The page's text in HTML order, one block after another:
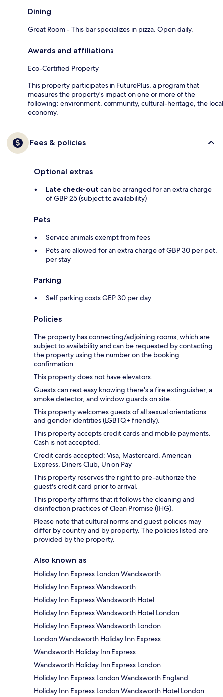
Dining
Great Room - This bar specializes in pizza. Open daily.
Awards and affiliations
Eco-Certified Property
This property participates in FuturePlus, a program that
measures the property's impact on one or more of the
following: environment, community, cultural-heritage, the local
economy.
Fees & policies
Optional extras
Late check-out can be arranged for an extra charge
of GBP 25 (subject to availability)
Pets
Service animals exempt from fees
Pets are allowed for an extra charge of GBP 30 per pet,
per stay
Parking
Self parking costs GBP 30 per day
Policies
The property has connecting/adjoining rooms, which are
subject to availability and can be requested by contacting
the property using the number on the booking
confirmation.
This property does not have elevators.
Guests can rest easy knowing there's a fire extinguisher, a
smoke detector, and window guards on site.
This property welcomes guests of all sexual orientations
and gender identities (LGBTQ+ friendly).
This property accepts credit cards and mobile payments.
Cash is not accepted.
Credit cards accepted: Visa, Mastercard, American
Express, Diners Club, Union Pay
This property reserves the right to pre-authorize the
guest's credit card prior to arrival.
This property affirms that it follows the cleaning and
disinfection practices of Clean Promise (IHG).
Please note that cultural norms and guest policies may
differ by country and by property. The policies listed are
provided by the property.
Also known as
Holiday Inn Express London Wandsworth
Holiday Inn Express Wandsworth
Holiday Inn Express Wandsworth Hotel
Holiday Inn Express Wandsworth Hotel London
Holiday Inn Express Wandsworth London
London Wandsworth Holiday Inn Express
Wandsworth Holiday Inn Express
Wandsworth Holiday Inn Express London
Holiday Inn Express London Wandsworth England
Holiday Inn Express London Wandsworth Hotel London